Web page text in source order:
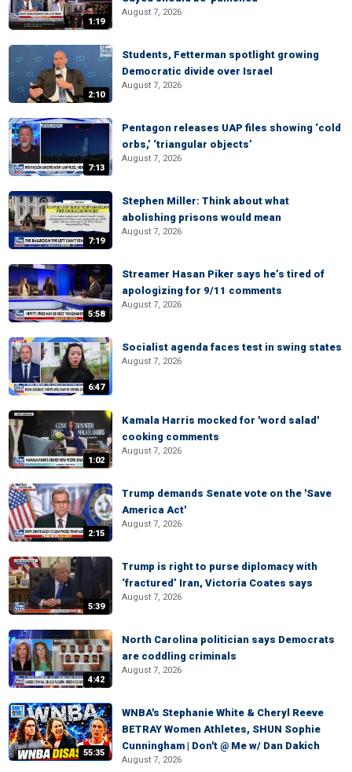
1:19
August 7, 2026
2:10
Students, Fetterman spotlight growing
Democratic divide over Israel
August 7, 2026
7:13
Pentagon releases UAP files showing ‘cold
orbs,’ ‘triangular objects’
August 7, 2026
7:19
Stephen Miller: Think about what
abolishing prisons would mean
August 7, 2026
5:58
Streamer Hasan Piker says he’s tired of
apologizing for 9/11 comments
August 7, 2026
6:47
Socialist agenda faces test in swing states
August 7, 2026
1:02
Kamala Harris mocked for 'word salad'
cooking comments
August 7, 2026
2:15
Trump demands Senate vote on the 'Save
America Act'
August 7, 2026
5:39
Trump is right to purse diplomacy with
‘fractured’ Iran, Victoria Coates says
August 7, 2026
4:42
North Carolina politician says Democrats
are coddling criminals
August 7, 2026
55:35
WNBA's Stephanie White & Cheryl Reeve
BETRAY Women Athletes, SHUN Sophie
Cunningham | Don't @ Me w/ Dan Dakich
August 7, 2026